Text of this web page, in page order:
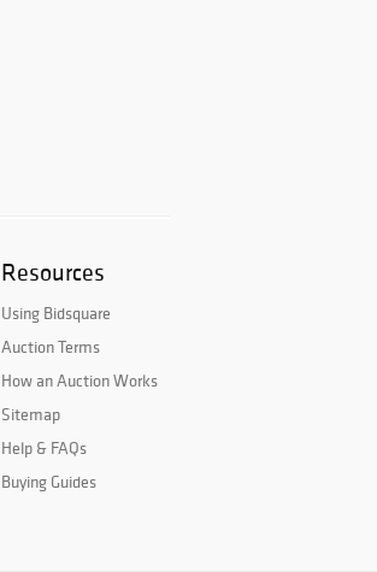
Resources
Using Bidsquare
Auction Terms
How an Auction Works
Sitemap
Help & FAQs
Buying Guides